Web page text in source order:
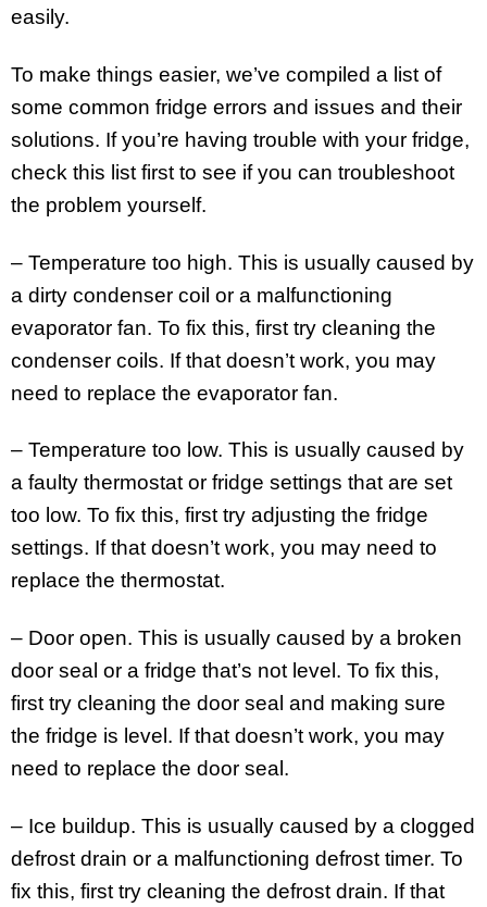
easily.
To make things easier, we’ve compiled a list of
some common fridge errors and issues and their
solutions. If you’re having trouble with your fridge,
check this list first to see if you can troubleshoot
the problem yourself.
– Temperature too high. This is usually caused by
a dirty condenser coil or a malfunctioning
evaporator fan. To fix this, first try cleaning the
condenser coils. If that doesn’t work, you may
need to replace the evaporator fan.
– Temperature too low. This is usually caused by
a faulty thermostat or fridge settings that are set
too low. To fix this, first try adjusting the fridge
settings. If that doesn’t work, you may need to
replace the thermostat.
– Door open. This is usually caused by a broken
door seal or a fridge that’s not level. To fix this,
first try cleaning the door seal and making sure
the fridge is level. If that doesn’t work, you may
need to replace the door seal.
– Ice buildup. This is usually caused by a clogged
defrost drain or a malfunctioning defrost timer. To
fix this, first try cleaning the defrost drain. If that